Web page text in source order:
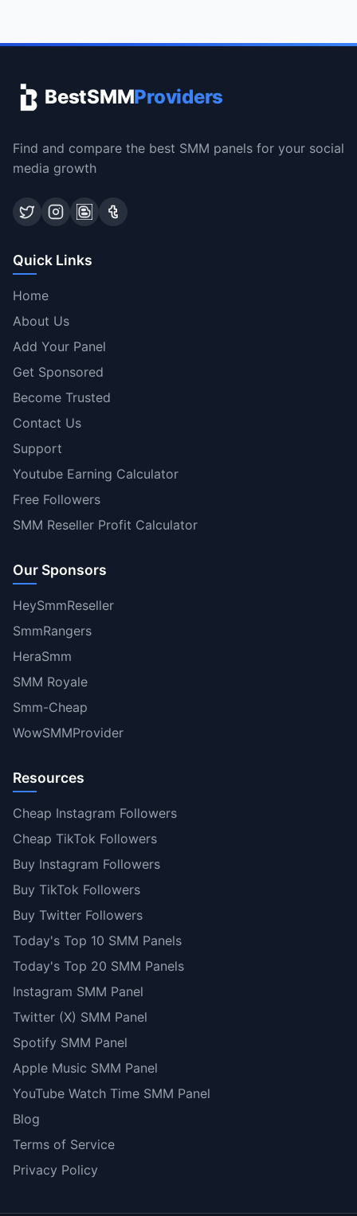
BestSMMProviders
Find and compare the best SMM panels for your social
media growth
Quick Links
Home
About Us
Add Your Panel
Get Sponsored
Become Trusted
Contact Us
Support
Youtube Earning Calculator
Free Followers
SMM Reseller Profit Calculator
Our Sponsors
HeySmmReseller
SmmRangers
HeraSmm
SMM Royale
Smm-Cheap
WowSMMProvider
Resources
Cheap Instagram Followers
Cheap TikTok Followers
Buy Instagram Followers
Buy TikTok Followers
Buy Twitter Followers
Today's Top 10 SMM Panels
Today's Top 20 SMM Panels
Instagram SMM Panel
Twitter (X) SMM Panel
Spotify SMM Panel
Apple Music SMM Panel
YouTube Watch Time SMM Panel
Blog
Terms of Service
Privacy Policy